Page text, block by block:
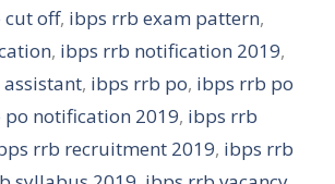
off, ibps rrb exam pattern,
, ibps rrb notification 2019,
, ibps rrb po, ibps rrb po
notification 2019, ibps rrb
rrb recruitment 2019, ibps rrb